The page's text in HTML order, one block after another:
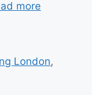
more
London,